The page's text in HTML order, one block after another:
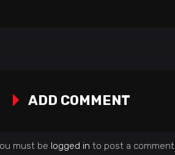
ADD COMMENT
must be logged in to post a comment.